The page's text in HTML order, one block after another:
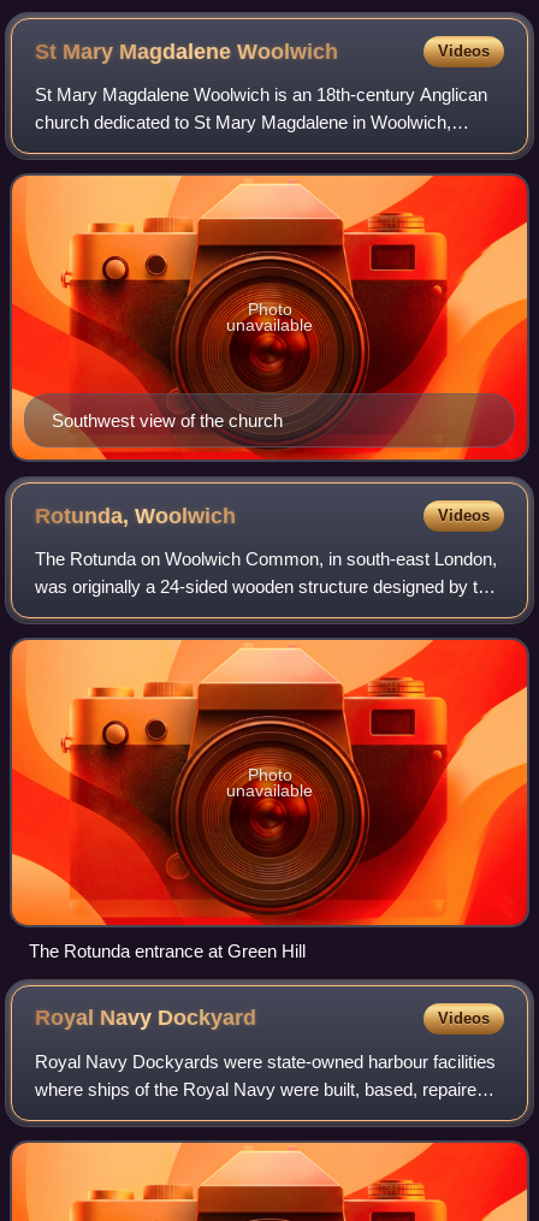
National Filling Factory, Chilwell. A soldier checks a shell and
writes in a notebook, while a war worker tightens the top of a
St Mary MagdaleneWoolwich Videos
St Mary Magdalene Woolwich is an 18th-century Anglican
church dedicated to St Mary Magdalene in Woolwich,
southeast London, England.
Southwest view of the church
Photo
unavailable
Rotunda,Woolwich Videos
The Rotunda on Woolwich Common, in south-east London,
was originally a 24-sided wooden structure designed by the
architect John Nash. Intended as a temporary building, it
was erected on the grounds of
Photo
unavailable
The Rotunda entrance at Green Hill
Royal Navy Dockyard Videos
Royal Navy Dockyards were state-owned harbour facilities
where ships of the Royal Navy were built, based, repaired
and refitted. Until the mid-19th century the Royal Dockyards
were the largest industr